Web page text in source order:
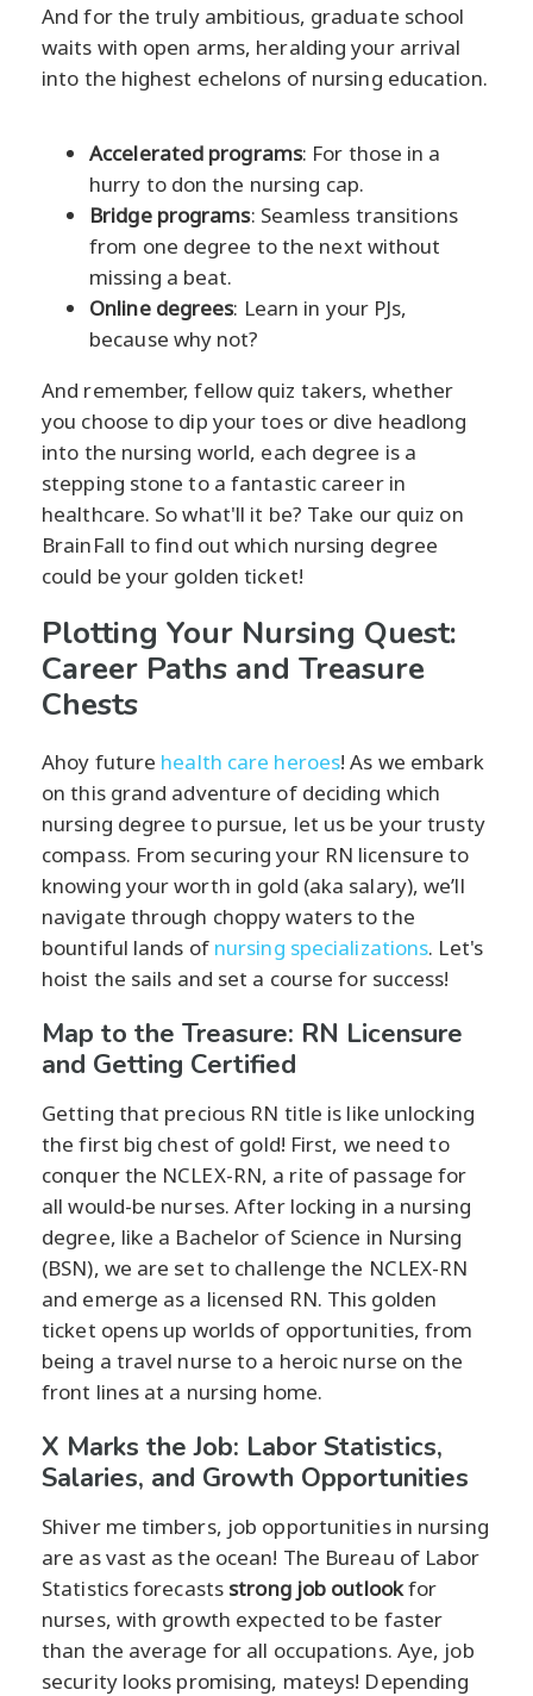
And for the truly ambitious, graduate school
waits with open arms, heralding your arrival
into the highest echelons of nursing education.
Accelerated programs: For those in a
hurry to don the nursing cap.
Bridge programs: Seamless transitions
from one degree to the next without
missing a beat.
Online degrees: Learn in your PJs,
because why not?
And remember, fellow quiz takers, whether
you choose to dip your toes or dive headlong
into the nursing world, each degree is a
stepping stone to a fantastic career in
healthcare. So what'll it be? Take our quiz on
BrainFall to find out which nursing degree
could be your golden ticket!
Plotting Your Nursing Quest:
Career Paths and Treasure
Chests
Ahoy future health care heroes! As we embark
on this grand adventure of deciding which
nursing degree to pursue, let us be your trusty
compass. From securing your RN licensure to
knowing your worth in gold (aka salary), we’ll
navigate through choppy waters to the
bountiful lands of nursing specializations. Let's
hoist the sails and set a course for success!
Map to the Treasure: RN Licensure
and Getting Certified
Getting that precious RN title is like unlocking
the first big chest of gold! First, we need to
conquer the NCLEX-RN, a rite of passage for
all would-be nurses. After locking in a nursing
degree, like a Bachelor of Science in Nursing
(BSN), we are set to challenge the NCLEX-RN
and emerge as a licensed RN. This golden
ticket opens up worlds of opportunities, from
being a travel nurse to a heroic nurse on the
front lines at a nursing home.
X Marks the Job: Labor Statistics,
Salaries, and Growth Opportunities
Shiver me timbers, job opportunities in nursing
are as vast as the ocean! The Bureau of Labor
Statistics forecasts strong job outlookfor
nurses, with growth expected to be faster
than the average for all occupations. Aye, job
security looks promising, mateys! Depending